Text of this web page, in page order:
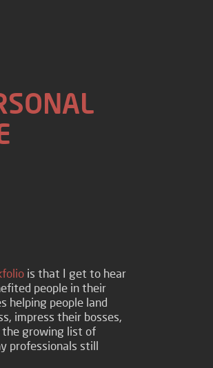
is that I get to hear
people in their
helping people land
impress their bosses,
the growing list of
professionals still